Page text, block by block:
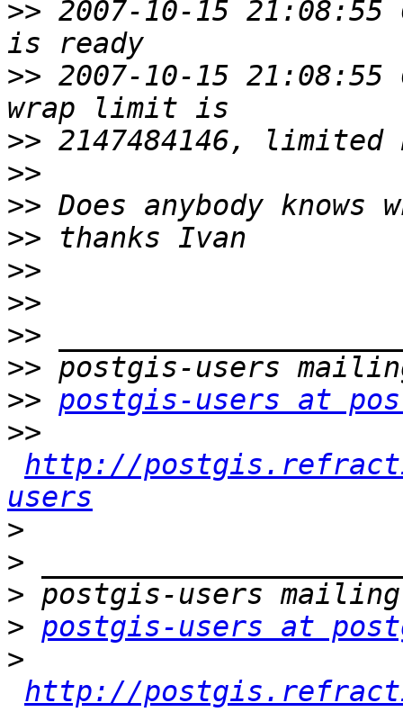
>> 2007-10-15 21:08:55
>> 2007-10-15 21:08:55
>>
>>
>>
>>
>>
>>
>>
>>
>> postgis-users at
>>
http://
users
>
>
>
> postgis-users at
>
http://